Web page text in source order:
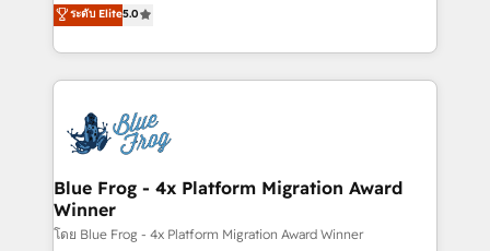
development, and project management. We have
100% US-based, FTE team members. We offer
migrations from other platforms, systems
integration, extensibility, custom development, and
to HubSpot Better. We work with your teams to
solve all your HubSpot challenges and improve user
adoption, sales process and marketing results.
the first time 🔧 Designing and optimising your
HubSpot set-up for better results 🌐 Website design
and build using HubSpot 🔌 Integrating HubSpot
with other systems 🎓 Training your teams to be
HubSpot pros 📊 Lead generation services using
ระดับ Elite5.0
Blue Frog - 4x Platform Migration Award
Winner
โดย Blue Frog - 4x Platform Migration Award Winner